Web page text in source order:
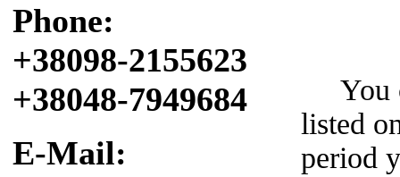
Phone:
+38098-2155623
+38048-7949684
E-Mail:
You
listed
period